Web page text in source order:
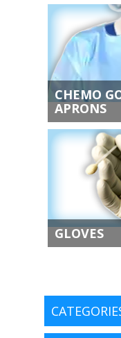
CHEMO
APRONS
GLOVES